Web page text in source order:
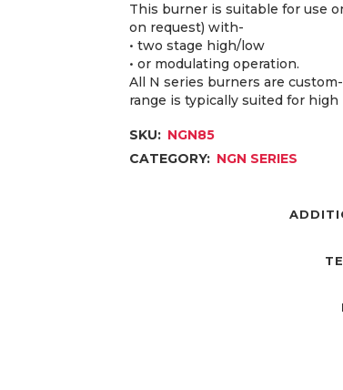
This burner is suitable for use
on request) with-
• two stage high/low
• or modulating operation.
All N series burners are
range is typically suited for
SKU: NGN85
CATEGORY: NGN SERIES